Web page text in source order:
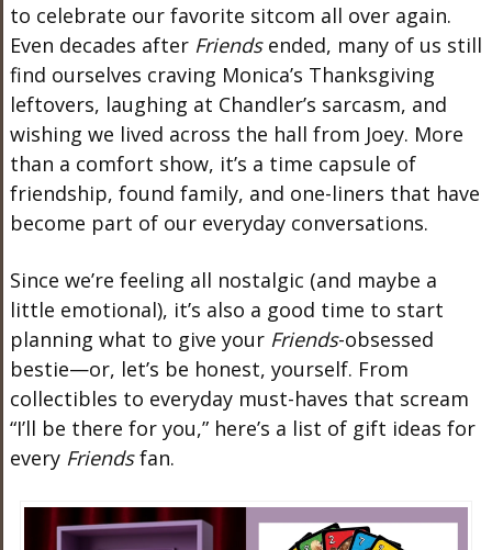
to celebrate our favorite sitcom all over again.
Even decades after Friendsended, many of us still
find ourselves craving Monica’s Thanksgiving
leftovers, laughing at Chandler’s sarcasm, and
wishing we lived across the hall from Joey. More
than a comfort show, it’s a time capsule of
friendship, found family, and one-liners that have
become part of our everyday conversations.
Since we’re feeling all nostalgic (and maybe a
little emotional), it’s also a good time to start
planning what to give your Friends-obsessed
bestie—or, let’s be honest, yourself. From
collectibles to everyday must-haves that scream
“I’ll be there for you,” here’s a list of gift ideas for
every Friendsfan.